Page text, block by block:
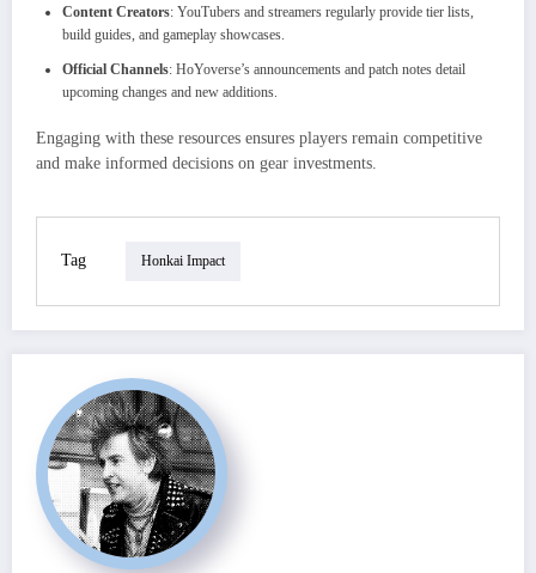
Content Creators: YouTubers and streamers regularly provide tier lists,
build guides, and gameplay showcases.
Official Channels: HoYoverse’s announcements and patch notes detail
upcoming changes and new additions.
Engaging with these resources ensures players remain competitive
and make informed decisions on gear investments.
Tag Honkai Impact